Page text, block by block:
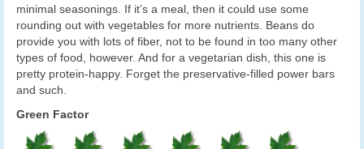
minimal seasonings. If it’s a meal, then it could use some
rounding out with vegetables for more nutrients. Beans do
provide you with lots of fiber, not to be found in too many other
types of food, however. And for a vegetarian dish, this one is
pretty protein-happy. Forget the preservative-filled power bars
and such.
Green Factor